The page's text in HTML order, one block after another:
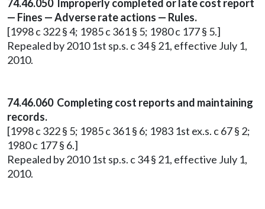
74.46.050 Improperly completed or late cost report
— Fines — Adverse rate actions — Rules.
[1998 c 322 § 4; 1985 c 361 § 5; 1980 c 177 § 5.]
Repealed by 2010 1st sp.s. c 34 § 21, effective July 1,
2010.
74.46.060 Completing cost reports and maintaining
records.
[1998 c 322 § 5; 1985 c 361 § 6; 1983 1st ex.s. c 67 § 2;
1980 c 177 § 6.]
Repealed by 2010 1st sp.s. c 34 § 21, effective July 1,
2010.